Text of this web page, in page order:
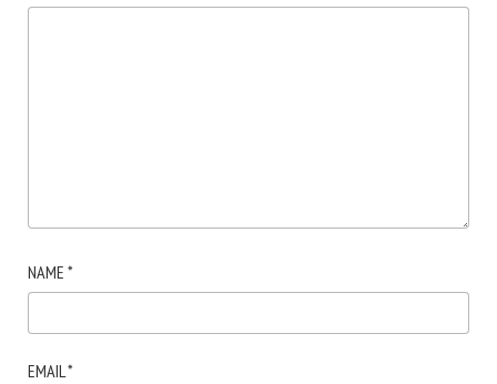
NAME *
EMAIL*